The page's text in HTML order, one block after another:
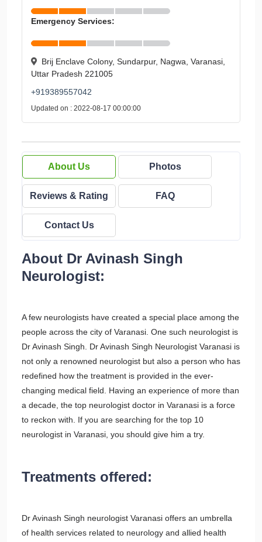
Emergency Services:
Brij Enclave Colony, Sundarpur, Nagwa, Varanasi,
Uttar Pradesh 221005
+919389557042
Updated on : 2022-08-17 00:00:00
About Us Photos
Reviews & Rating FAQ
Contact Us
About Dr Avinash Singh
Neurologist:
A few neurologists have created a special place among the
people across the city of Varanasi. One such neurologist is
Dr Avinash Singh. Dr Avinash Singh Neurologist Varanasi is
not only a renowned neurologist but also a person who has
redefined how the treatment is provided in the ever-
changing medical field. Having an experience of more than
a decade, the top neurologist doctor in Varanasi is a force
to reckon with. If you are searching for the top 10
neurologist in Varanasi, you should give him a try.
Treatments offered:
Dr Avinash Singh neurologist Varanasi offers an umbrella
of health services related to neurology and allied health